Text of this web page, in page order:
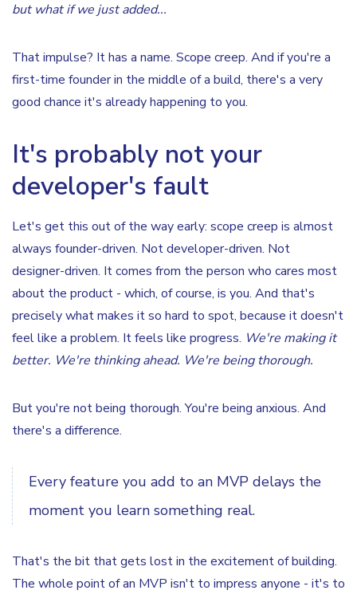
but what if we just added...
That impulse? It has a name. Scope creep. And if you're a
first-time founder in the middle of a build, there's a very
good chance it's already happening to you.
It's probably not your
developer's fault
Let's get this out of the way early: scope creep is almost
always founder-driven. Not developer-driven. Not
designer-driven. It comes from the person who cares most
about the product - which, of course, is you. And that's
precisely what makes it so hard to spot, because it doesn't
feel like a problem. It feels like progress. We're making it
better. We're thinking ahead. We're being thorough.
But you're not being thorough. You're being anxious. And
there's a difference.
Every feature you add to an MVP delays the
moment you learn something real.
That's the bit that gets lost in the excitement of building.
The whole point of an MVP isn't to impress anyone - it's to